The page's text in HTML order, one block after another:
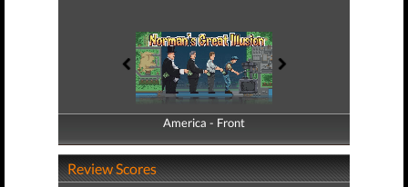
America - Front
America - Back
Review Scores